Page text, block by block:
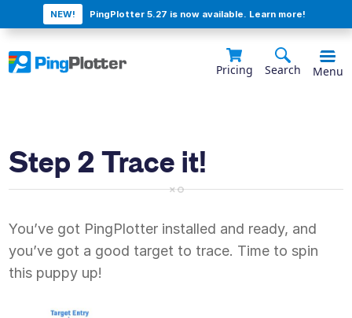
NEW! PingPlotter 5.27 is now available. Learn more!
Pricing Search Menu
Step 2 Trace it!
You’ve got PingPlotter installed and ready, and
you’ve got a good target to trace. Time to spin
this puppy up!